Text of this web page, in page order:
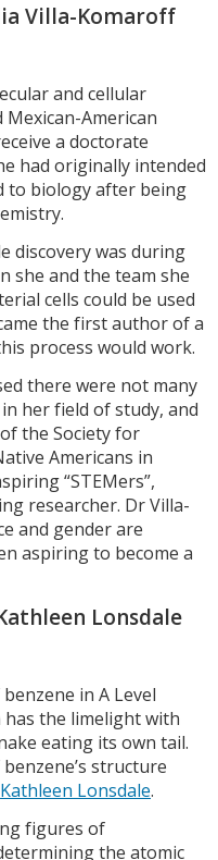
Villa-Komaroff
and cellular
American
a doctorate
had originally intended
to biology after being
discovery was during
she and the team she
cells could be used
the first author of a
process would work.
there were not many
her field of study, and
the Society for
Americans in
“STEMers”,
researcher. Dr Villa-
and gender are
aspiring to become a
Lonsdale
in A Level
the limelight with
eating its own tail.
structure
Kathleen Lonsdale.
figures of
the atomic